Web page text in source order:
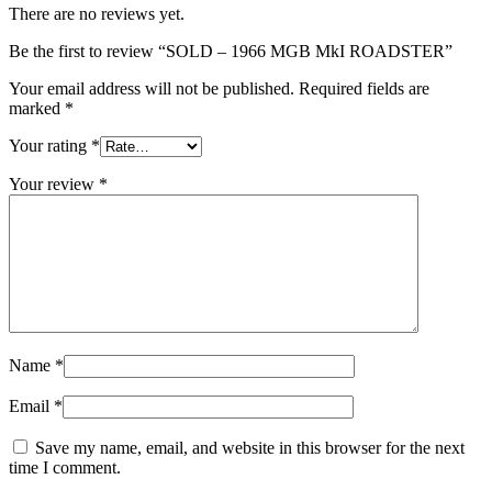
There are no reviews yet.
Be the first to review “SOLD – 1966 MGB MkI ROADSTER”
Your email address will not be published. Required fields are
marked *
Your rating *
Your review *
Name *
Email *
Save my name, email, and website in this browser for the next
time I comment.